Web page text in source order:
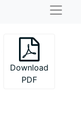
Download
PDF